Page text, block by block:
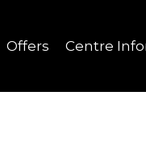
Centre
Offers